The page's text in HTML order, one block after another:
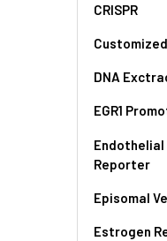
CRISPR
DNA
EGR1
Endothelial
Reporter
Episomal
Estrogen